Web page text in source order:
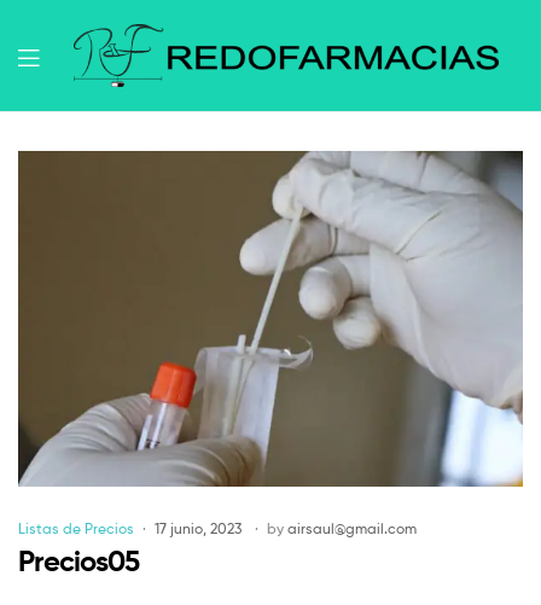
Listas de Precios 17 junio, 2023 by airsaul@gmail.com
Precios05